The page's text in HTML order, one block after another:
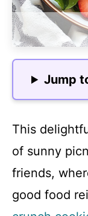
Jump
This
of sunny
friends,
good food